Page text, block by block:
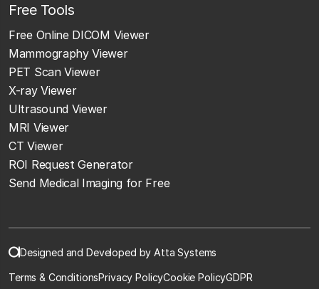
Free Tools
Free Online DICOM Viewer
Mammography Viewer
PET Scan Viewer
X-ray Viewer
Ultrasound Viewer
MRI Viewer
CT Viewer
ROI Request Generator
Send Medical Imaging for Free
Designed and Developed by Atta Systems
Terms & ConditionsPrivacy PolicyCookie PolicyGDPR